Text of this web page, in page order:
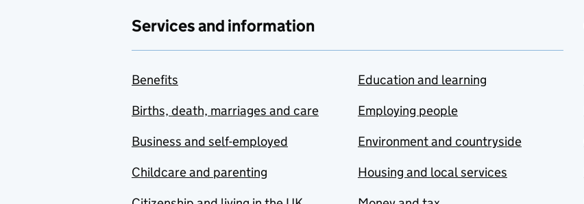
Services and information
Benefits
Births, death, marriages and care
Business and self-employed
Childcare and parenting
Education and learning
Employing people
Environment and countryside
Housing and local services